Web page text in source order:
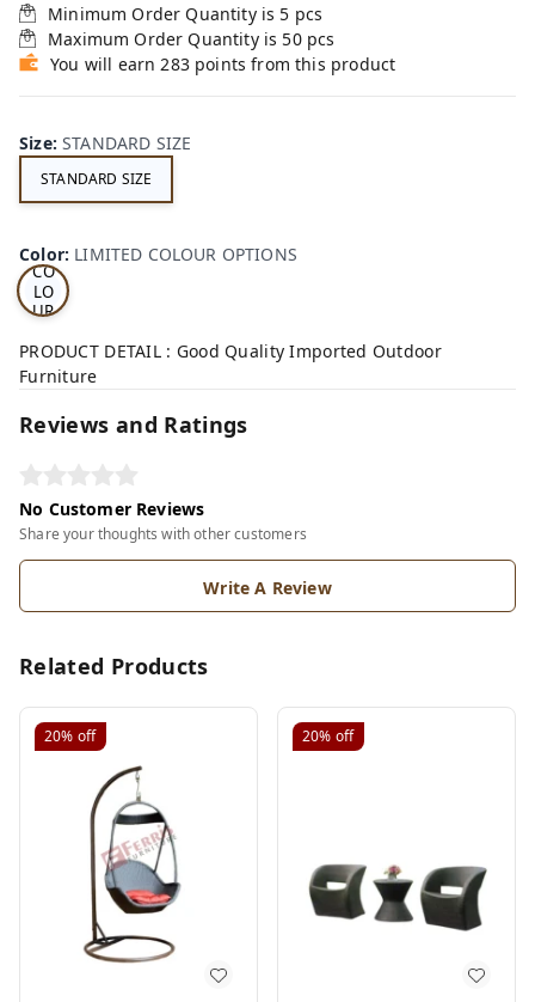
Minimum Order Quantity is 5 pcs
Maximum Order Quantity is 50 pcs
You will earn 283 points from this product
Size:STANDARD SIZE
STANDARD SIZE
Color: LIMITED COLOUR OPTIONS
LI
MI
D
CO
LO
UR
TI
ON
S
PRODUCT DETAIL : Good Quality Imported Outdoor
Furniture
Reviews and Ratings
No Customer Reviews
Share your thoughts with other customers
Write A Review
Related Products
20% off 20% off